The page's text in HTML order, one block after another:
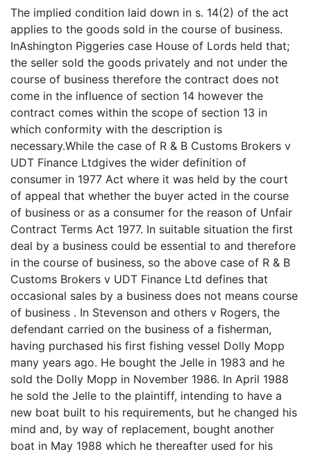
The implied condition laid down in s. 14(2) of the act
applies to the goods sold in the course of business.
InAshington Piggeries case House of Lords held that;
the seller sold the goods privately and not under the
course of business therefore the contract does not
come in the influence of section 14 however the
contract comes within the scope of section 13 in
which conformity with the description is
necessary.While the case of R & B Customs Brokers v
UDT Finance Ltdgives the wider definition of
consumer in 1977 Act where it was held by the court
of appeal that whether the buyer acted in the course
of business or as a consumer for the reason of Unfair
Contract Terms Act 1977. In suitable situation the first
deal by a business could be essential to and therefore
in the course of business, so the above case of R & B
Customs Brokers v UDT Finance Ltd defines that
occasional sales by a business does not means course
of business . In Stevenson and others v Rogers, the
defendant carried on the business of a fisherman,
having purchased his first fishing vessel Dolly Mopp
many years ago. He bought the Jelle in 1983 and he
sold the Dolly Mopp in November 1986. In April 1988
he sold the Jelle to the plaintiff, intending to have a
new boat built to his requirements, but he changed his
mind and, by way of replacement, bought another
boat in May 1988 which he thereafter used for his